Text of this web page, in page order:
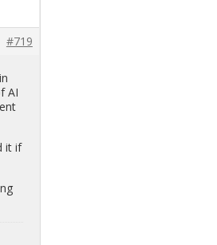
#719
AI
it if